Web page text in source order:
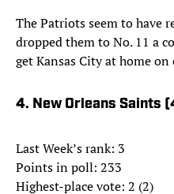
The Patriots seem to have
dropped them to No. 11 a
get Kansas City at home on
4. New Orleans Saints
Last Week’s rank: 3
Points in poll: 233
Highest-place vote: 2 (2)